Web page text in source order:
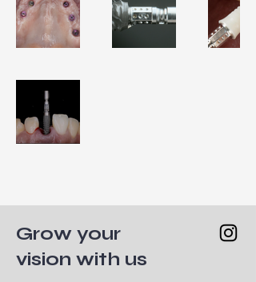
Grow your
vision with us